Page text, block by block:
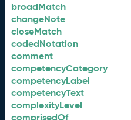
broadMatch
changeNote
closeMatch
codedNotation
comment
competencyCategory
competencyLabel
competencyText
complexityLevel
comprisedOf